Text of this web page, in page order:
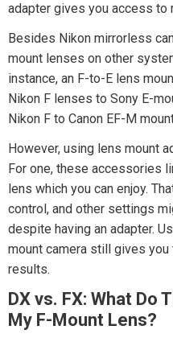
adapter gives you access to
Besides Nikon mirrorless
mount lenses on other
instance, an F-to-E lens
Nikon F lenses to Sony E-
Nikon F to Canon EF-M
However, using lens mount
For one, these accessories
lens which you can enjoy.
control, and other settings
despite having an adapter.
mount camera still gives
results.
DX vs. FX: What Do
My F-Mount Lens?